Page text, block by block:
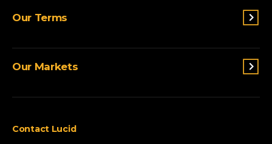
Sensing
Custom Solutions
Our Terms
Terms and conditions
Privacy Policy
Our Markets
Agriculture
Automotive & Two-Wheeler
Contact Lucid